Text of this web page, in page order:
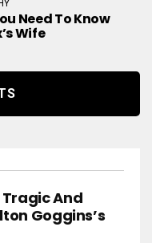
Need To Know
Wife
And
Goggins’s